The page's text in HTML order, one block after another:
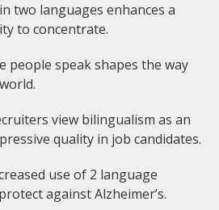
two languages enhances a
to concentrate.
people speak shapes the way
view bilingualism as an
quality in job candidates.
use of 2 language
against Alzheimer’s.